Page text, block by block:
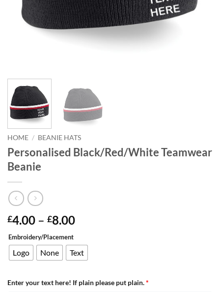
HOME / BEANIE HATS
Personalised Black/Red/White Teamwear
Beanie
£4.00 – £8.00Price
£4.00
through
Embroidery/Placement
Logo None Text
Enter your text here! If plain please put plain.*